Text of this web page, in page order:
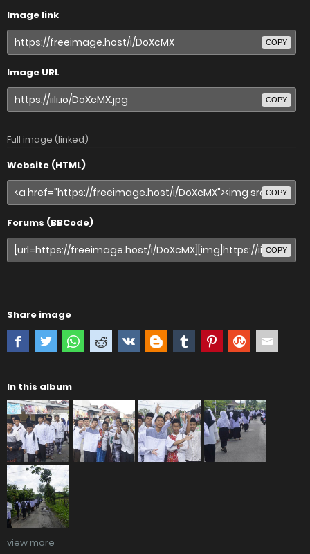
Image link
COPY
Image URL
COPY
Full image (linked)
Website (HTML)
COPY
Forums (BBCode)
COPY
Share image
In this album
view more